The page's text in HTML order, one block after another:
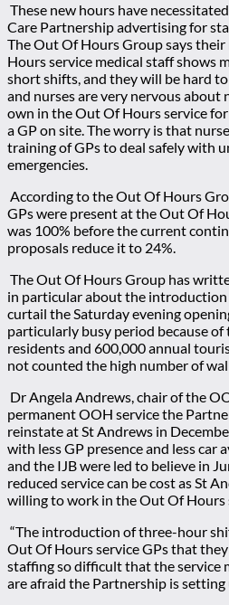
These new hours have
Care Partnership advertising for
The Out Of Hours Group says
Hours service medical staff shows
short shifts, and they will be hard
and nurses are very nervous about
own in the Out Of Hours service
a GP on site. The worry is that
training of GPs to deal safely with
emergencies.
According to the Out Of Hours
GPs were present at the Out Of
was 100% before the current
proposals reduce it to 24%.
The Out Of Hours Group has
in particular about the
curtail the Saturday evening
particularly busy period because
residents and 600,000 annual
not counted the high number of
Dr Angela Andrews, chair of the
permanent OOH service the
reinstate at St Andrews in
with less GP presence and less car
and the IJB were led to believe in
reduced service can be cost as St
willing to work in the Out Of Hours
“The introduction of three-hour
Out Of Hours service GPs that
staffing so difficult that the service
are afraid the Partnership is setting